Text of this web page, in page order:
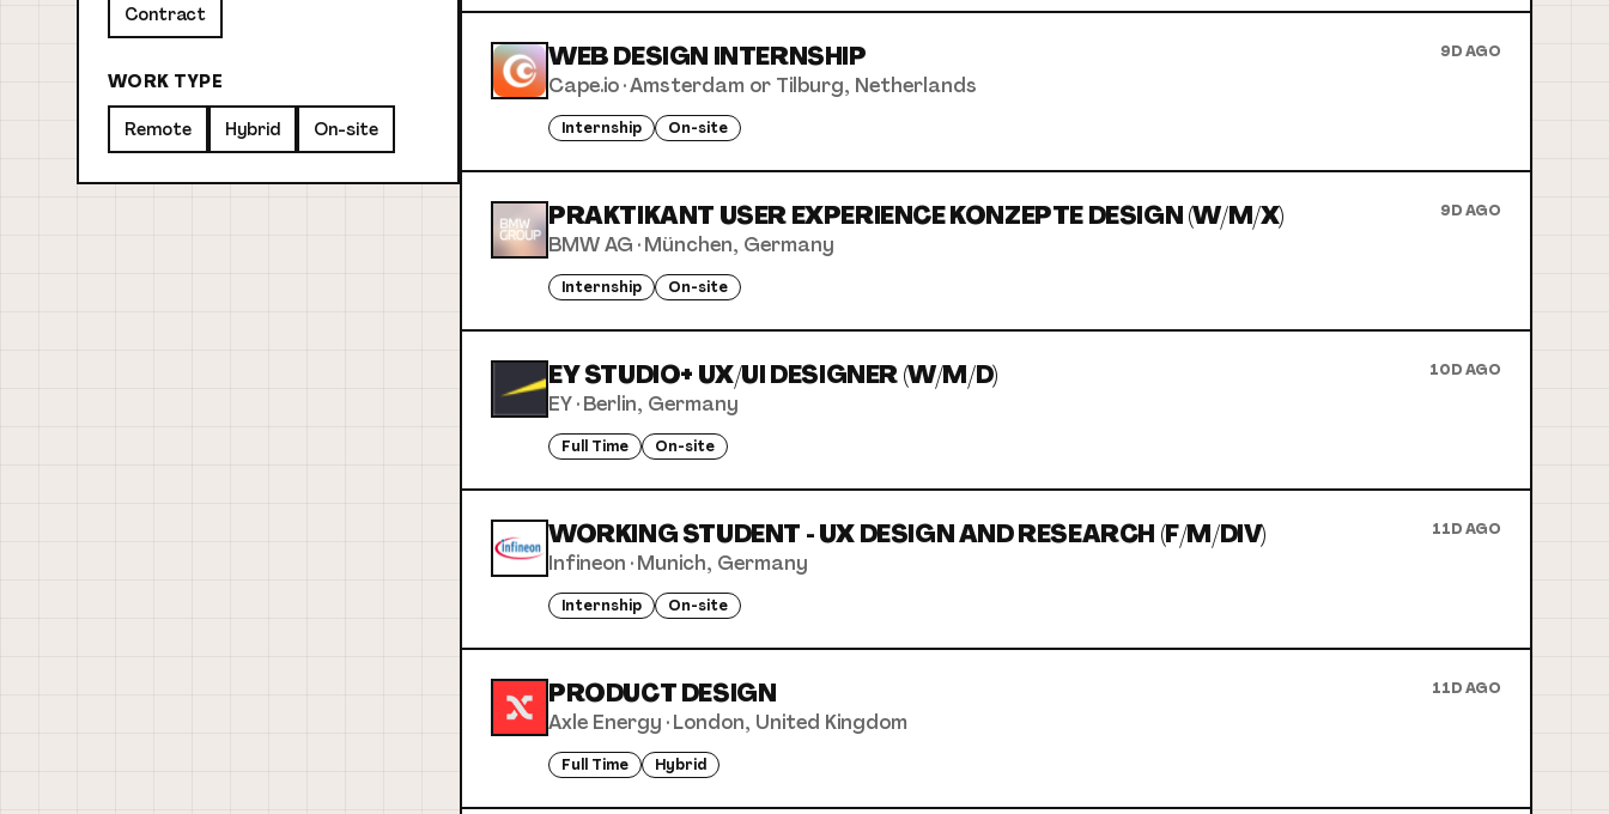
Contract
WORK TYPE
Remote Hybrid On-site
WEB DESIGN INTERNSHIP 9D AGO
Cape.io·Amsterdam or Tilburg, Netherlands
Internship On-site
PRAKTIKANT USER EXPERIENCE KONZEPTE DESIGN (W/M/X) 9D AGO
BMW AG ·München, Germany
Internship On-site
EY STUDIO+ UX/UI DESIGNER (W/M/D) 10D AGO
EY·Berlin, Germany
Full Time On-site
WORKING STUDENT - UX DESIGN AND RESEARCH (F/M/DIV) 11D AGO
Infineon ·Munich, Germany
Internship On-site
PRODUCT DESIGN 11D AGO
Axle Energy ·London, United Kingdom
Full Time Hybrid